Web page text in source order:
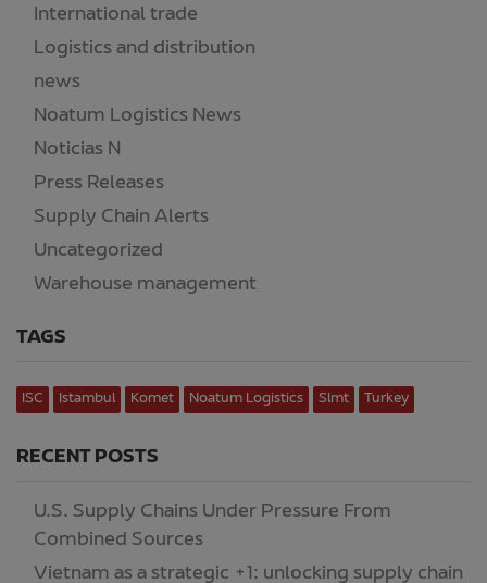
International trade
Logistics and distribution
news
Noatum Logistics News
Noticias N
Press Releases
Supply Chain Alerts
Uncategorized
Warehouse management
TAGS
ISC Istambul Komet Noatum Logistics Slmt Turkey
RECENT POSTS
U.S. Supply Chains Under Pressure From
Combined Sources
Vietnam as a strategic +1: unlocking supply chain